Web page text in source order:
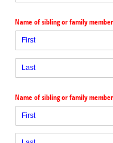
Name of sibling or family member
Name of sibling or family member